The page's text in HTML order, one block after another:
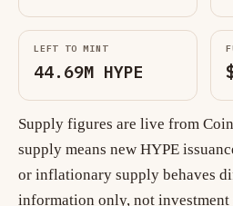
LEFT TO MINT
44.69M HYPE
Supply figures are live from
supply means new HYPE
or inflationary supply behaves
information only, not investment